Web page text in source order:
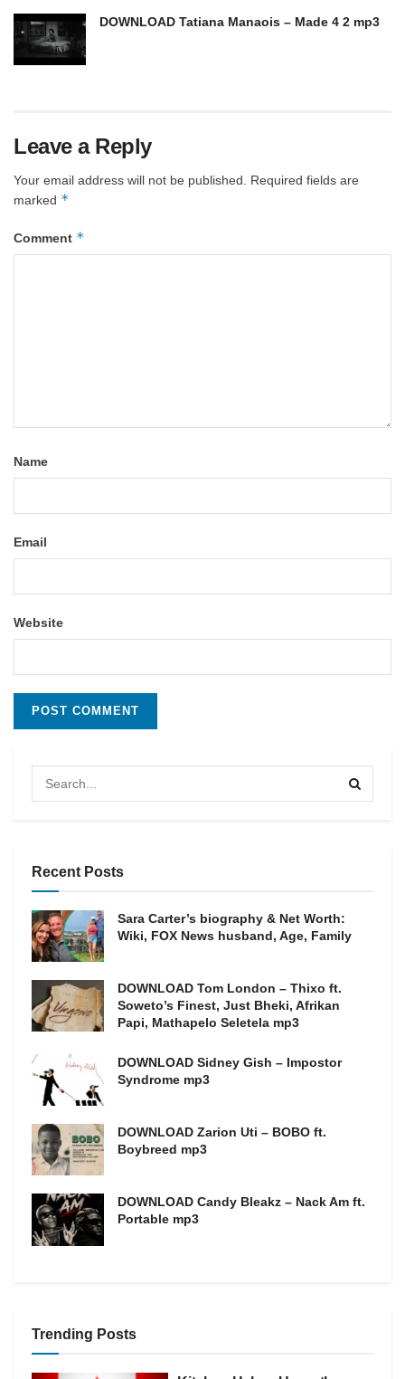
DOWNLOAD Tatiana Manaois – Made 4 2 mp3
Leave a Reply
Your email address will not be published.
Required fields are
marked *
Comment *
Name
Email
Website
Recent Posts
Sara Carter’s biography & Net Worth:
Wiki, FOX News husband, Age, Family
DOWNLOAD Tom London – Thixo ft.
Soweto’s Finest, Just Bheki, Afrikan
Papi, Mathapelo Seletela mp3
DOWNLOAD Sidney Gish – Impostor
Syndrome mp3
DOWNLOAD Zarion Uti – BOBO ft.
Boybreed mp3
DOWNLOAD Candy Bleakz – Nack Am ft.
Portable mp3
Trending Posts